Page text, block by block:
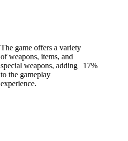
The game offers a variety
of weapons, items, and
special weapons, adding
to the gameplay
experience.
17%